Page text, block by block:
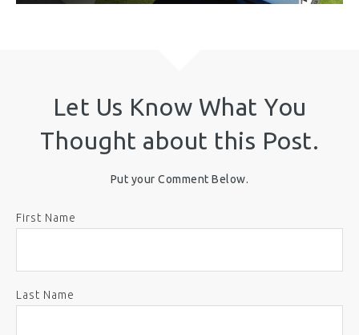
Let Us Know What You
Thought about this Post.
Put your Comment Below.
First Name
Last Name